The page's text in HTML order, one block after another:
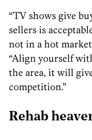
“TV shows give
sellers is
not in a hot market
“Align yourself
the area, it will
competition.”
Rehab